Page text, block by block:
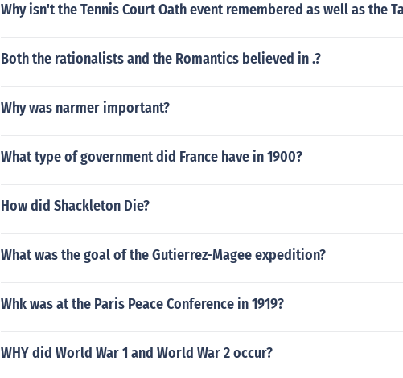
Why isn't the Tennis Court Oath event remembered as well as the
Both the rationalists and the Romantics believed in .?
Why was narmer important?
What type of government did France have in 1900?
How did Shackleton Die?
What was the goal of the Gutierrez-Magee expedition?
Whk was at the Paris Peace Conference in 1919?
WHY did World War 1 and World War 2 occur?